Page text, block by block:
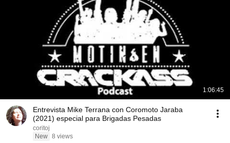
1:06:45
Entrevista Mike Terrana con Coromoto Jaraba
(2021) especial para Brigadas Pesadas
coritoj
New 8 views